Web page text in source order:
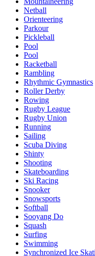
Netball
Orienteering
Parkour
Pickleball
Pool
Pool
Racketball
Rambling
Rhythmic Gymnastics
Roller Derby
Rowing
Rugby League
Rugby Union
Running
Sailing
Scuba Diving
Shinty
Shooting
Skateboarding
Ski Racing
Snooker
Snowsports
Softball
Sooyang Do
Squash
Surfing
Swimming
Synchronized Ice